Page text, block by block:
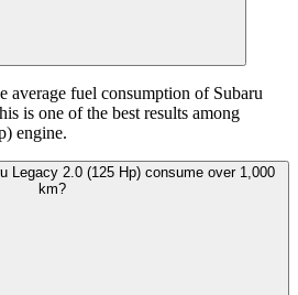
average fuel consumption of Subaru
is one of the best results among
engine.
Legacy 2.0 (125 Hp) consume over 1,000
km?